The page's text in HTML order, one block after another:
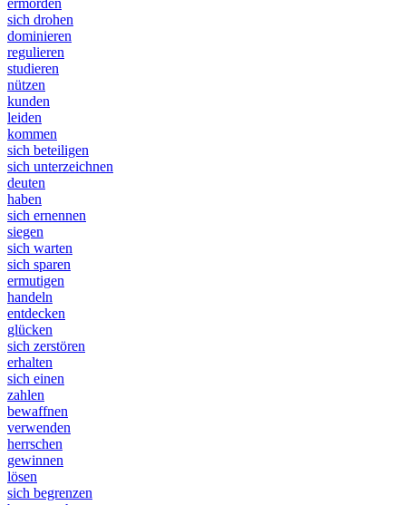
sich drohen
dominieren
regulieren
studieren
nützen
kunden
leiden
kommen
sich beteiligen
sich unterzeichnen
deuten
haben
sich ernennen
siegen
sich warten
sich sparen
ermutigen
handeln
entdecken
glücken
sich zerstören
erhalten
sich einen
zahlen
bewaffnen
verwenden
herrschen
gewinnen
lösen
sich begrenzen